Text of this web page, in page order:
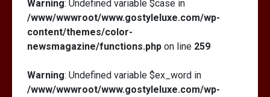
Warning: Undefined variable $case in
/www/wwwroot/www.gostyleluxe.com/wp-
content/themes/color-
newsmagazine/functions.php on line 259
Warning: Undefined variable $ex_word in
/www/wwwroot/www.gostyleluxe.com/wp-